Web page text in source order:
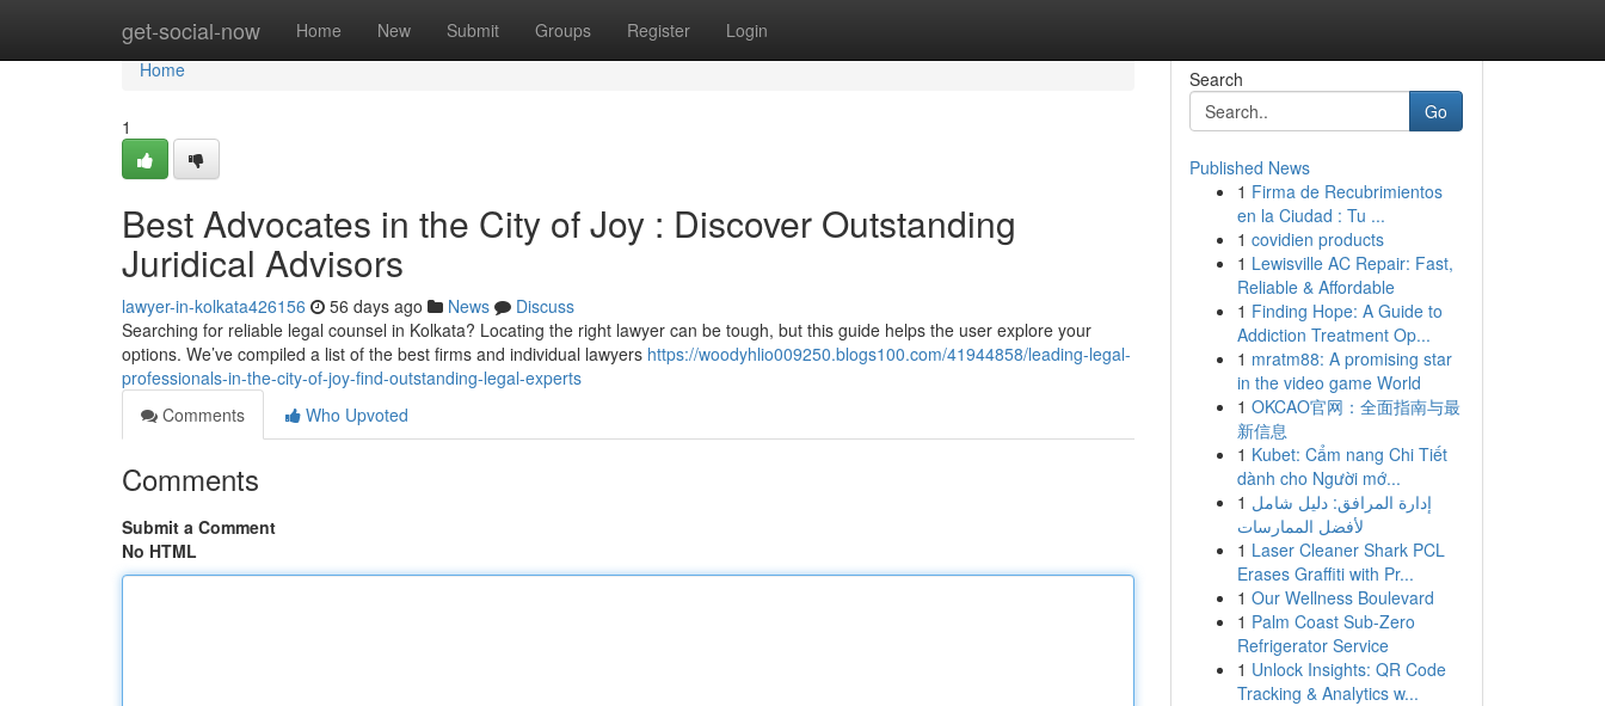
get-social-now Home New Submit Groups Register Login
Home
Home
1
Best Advocates in the City of Joy : Discover Outstanding
Juridical Advisors
lawyer-in-kolkata426156 56 days ago News
Discuss
Searching for reliable legal counsel in Kolkata? Locating the right lawyer can be tough, but this guide helps the user explore your
options. We’ve compiled a list of the best firms and individual lawyers https://woodyhlio009250.blogs100.com/41944858/leading-legal-
professionals-in-the-city-of-joy-find-outstanding-legal-experts
Comments
Who Upvoted
Comments
Submit a Comment
No HTML
Search
Go
Published News
1 Firma de Recubrimientos
en la Ciudad : Tu ...
1 covidien products
1 Lewisville AC Repair: Fast,
Reliable & Affordable
1 Finding Hope: A Guide to
Addiction Treatment Op...
1 mratm88: A promising star
in the video game World
1 OKCAO官网：全面指南与最
新信息
1 Kubet: Cẩm nang Chi Tiết
dành cho Người mớ...
1 إدارة المرافق: دليل شامل
لأفضل الممارسات
1 Laser Cleaner Shark PCL
Erases Graffiti with Pr...
1 Our Wellness Boulevard
1 Palm Coast Sub-Zero
Refrigerator Service
1 Unlock Insights: QR Code
Tracking & Analytics w...